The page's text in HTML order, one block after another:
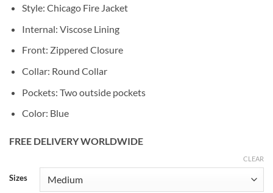
Style: Chicago Fire Jacket
Internal: Viscose Lining
Front: Zippered Closure
Collar: Round Collar
Pockets: Two outside pockets
Color: Blue
FREE DELIVERY WORLDWIDE
Sizes
CLEAR
Alternative: